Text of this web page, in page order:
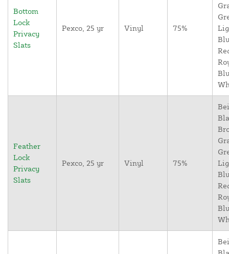
Bottom
Lock
Privacy
Slats
Pexco, 25 yr Vinyl 75%
Feather
Lock
Privacy
Slats
Pexco, 25 yr Vinyl 75%